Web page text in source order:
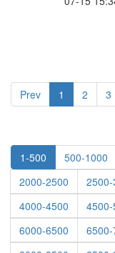
Prev 1 2 3
1-500 500-1000
2000-2500
4000-4500
6000-6500